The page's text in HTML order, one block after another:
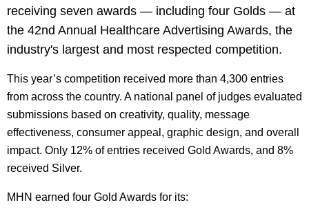
receiving seven awards — including four Golds — at
the 42nd Annual Healthcare Advertising Awards, the
industry's largest and most respected competition.
This year’s competition received more than 4,300 entries
from across the country. A national panel of judges evaluated
submissions based on creativity, quality, message
effectiveness, consumer appeal, graphic design, and overall
impact. Only 12% of entries received Gold Awards, and 8%
received Silver.
MHN earned four Gold Awards for its: